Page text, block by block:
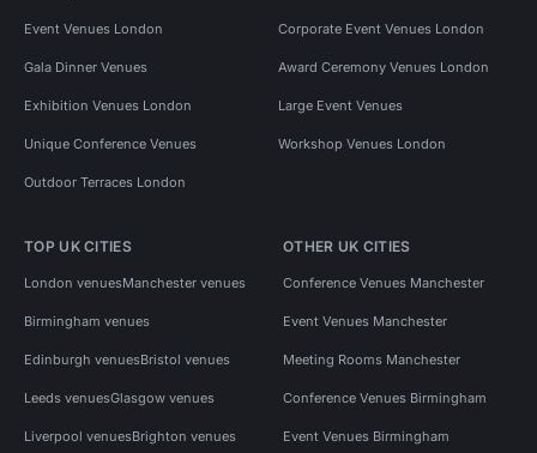
Event Venues London Corporate Event Venues London
Gala Dinner Venues Award Ceremony Venues London
Exhibition Venues London Large Event Venues
Unique Conference Venues Workshop Venues London
Outdoor Terraces London
TOP UK CITIES
London venuesManchester venues
Birmingham venues
Edinburgh venuesBristol venues
Leeds venuesGlasgow venues
Liverpool venuesBrighton venues
OTHER UK CITIES
Conference Venues Manchester
Event Venues Manchester
Meeting Rooms Manchester
Conference Venues Birmingham
Event Venues Birmingham